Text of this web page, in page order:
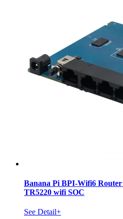
Banana Pi BPI-Wifi6
TR5220 wifi SOC
See Detail+